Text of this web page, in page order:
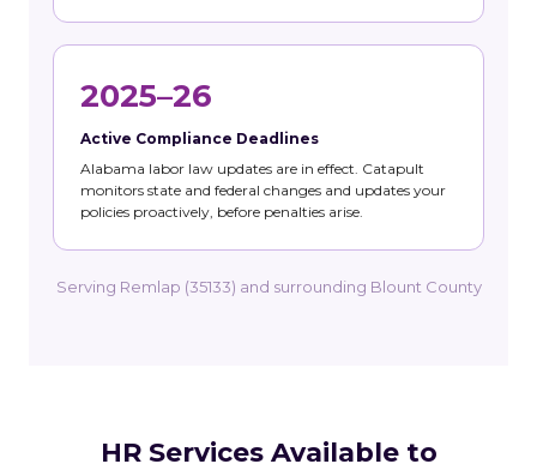
2025–26
Active Compliance Deadlines
Alabama labor law updates are in effect. Catapult
monitors state and federal changes and updates your
policies proactively, before penalties arise.
Serving Remlap (35133) and surrounding Blount County
HR Services Available to